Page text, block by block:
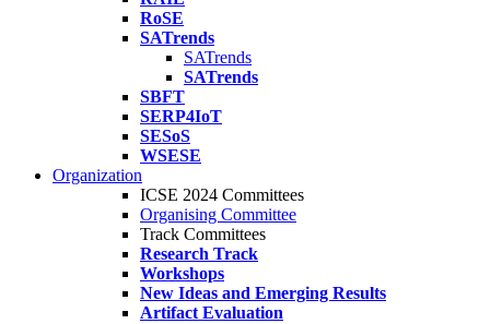
RoSE
SATrends
SATrends
SATrends
SBFT
SERP4IoT
SESoS
WSESE
Organization
ICSE 2024 Committees
Organising Committee
Track Committees
Research Track
Workshops
New Ideas and Emerging Results
Artifact Evaluation